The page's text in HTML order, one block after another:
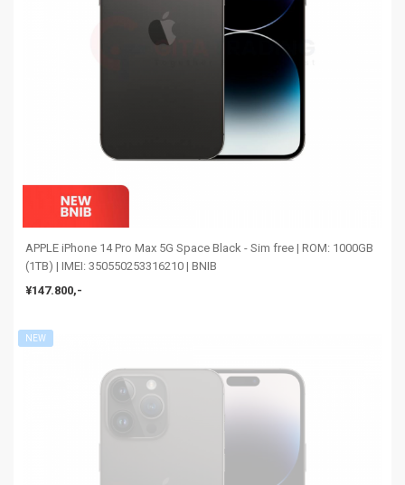
APPLE iPhone 14 Pro Max 5G Space Black - Sim free | ROM: 1000GB
(1TB) | IMEI: 350550253316210 | BNIB
¥147.800,-
NEW